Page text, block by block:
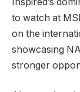
to watch at
on the
showcasing
stronger